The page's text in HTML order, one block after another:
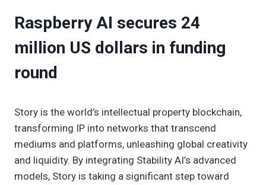
Raspberry AI secures 24
million US dollars in funding
round
Story is the world’s intellectual property blockchain,
transforming IP into networks that transcend
mediums and platforms, unleashing global creativity
and liquidity. By integrating Stability AI’s advanced
models, Story is taking a significant step toward